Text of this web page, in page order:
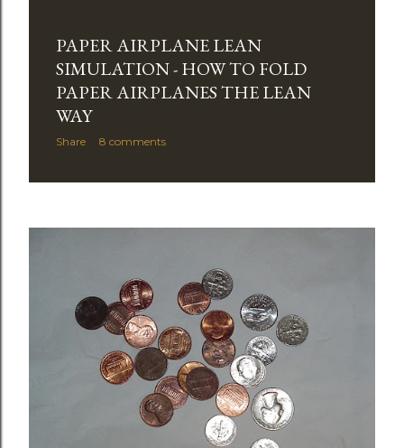
PAPER AIRPLANE LEAN
SIMULATION - HOW TO FOLD
PAPER AIRPLANES THE LEAN
WAY
Share 8 comments